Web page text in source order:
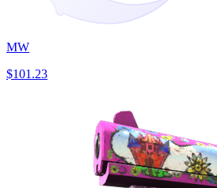
MW
$101.23